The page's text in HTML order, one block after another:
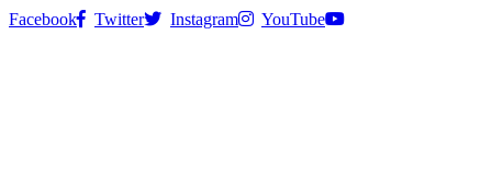
Facebook
Twitter Instagram YouTube